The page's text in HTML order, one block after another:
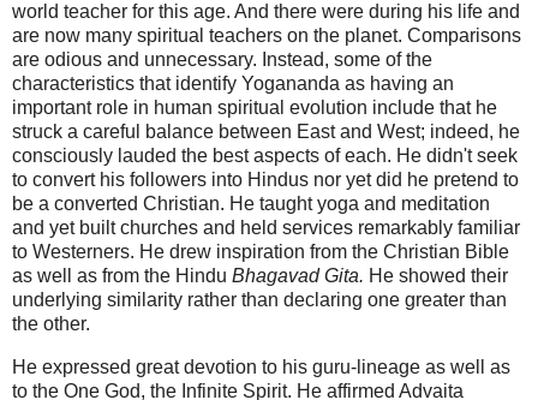
world teacher for this age. And there were during his life and
are now many spiritual teachers on the planet. Comparisons
are odious and unnecessary. Instead, some of the
characteristics that identify Yogananda as having an
important role in human spiritual evolution include that he
struck a careful balance between East and West; indeed, he
consciously lauded the best aspects of each. He didn't seek
to convert his followers into Hindus nor yet did he pretend to
be a converted Christian. He taught yoga and meditation
and yet built churches and held services remarkably familiar
to Westerners. He drew inspiration from the Christian Bible
as well as from the Hindu Bhagavad Gita. He showed their
underlying similarity rather than declaring one greater than
the other.
He expressed great devotion to his guru-lineage as well as
to the One God, the Infinite Spirit. He affirmed Advaita